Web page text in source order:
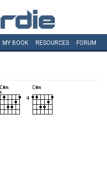
MY BOOK RESOURCES FORUM